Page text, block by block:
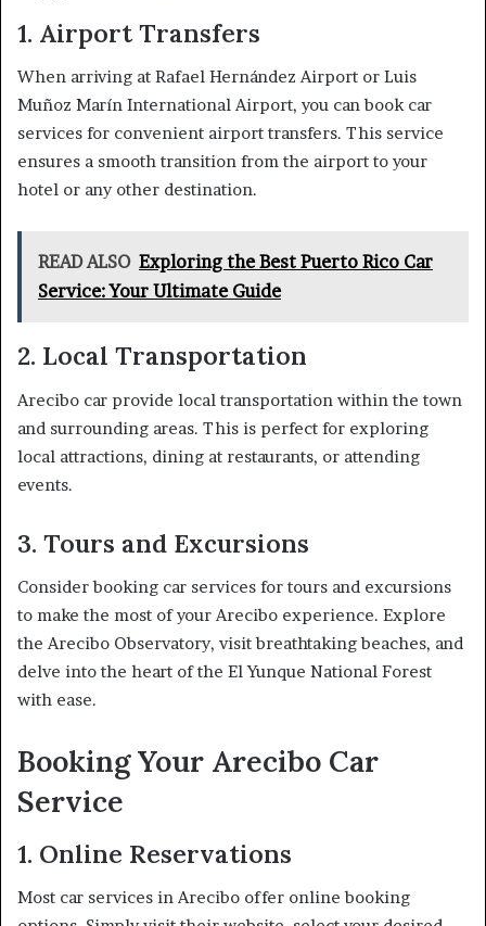
1. Airport Transfers
When arriving at Rafael Hernández Airport or Luis
Muñoz Marín International Airport, you can book car
services for convenient airport transfers. This service
ensures a smooth transition from the airport to your
hotel or any other destination.
READ ALSO Exploring the Best Puerto Rico Car
Service: Your Ultimate Guide
2. Local Transportation
Arecibo car provide local transportation within the town
and surrounding areas. This is perfect for exploring
local attractions, dining at restaurants, or attending
events.
3. Tours and Excursions
Consider booking car services for tours and excursions
to make the most of your Arecibo experience. Explore
the Arecibo Observatory, visit breathtaking beaches, and
delve into the heart of the El Yunque National Forest
with ease.
Booking Your Arecibo Car
Service
1. Online Reservations
Most car services in Arecibo offer online booking